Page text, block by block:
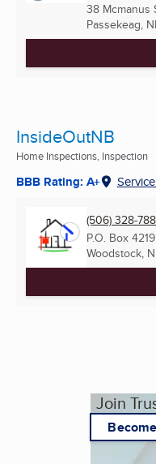
38 Mcmanus
Passekeag,
InsideOutNB
Home Inspections, Inspection
BBB Rating: A+
(506) 328-
P.O. Box
Woodstock,
Join